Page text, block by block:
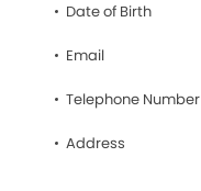
Date of Birth
Email
Telephone Number
Address